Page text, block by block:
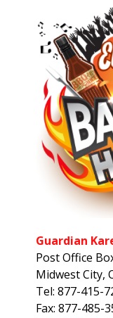
Guardian
Post Office
Midwest City,
Tel: 877-415-
Fax: 877-485-